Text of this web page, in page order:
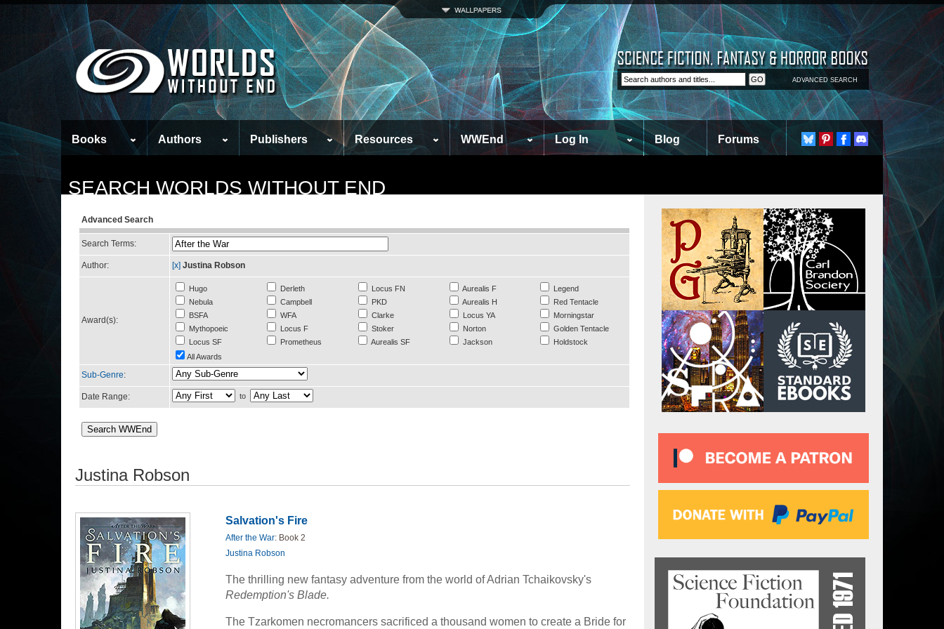
ADVANCED SEARCH
Books Authors Publishers Resources WWEnd Log In Blog Forums
SEARCH WORLDS WITHOUT END
Advanced Search
Search Terms:
Author: [x] Justina Robson
Award(s):
Hugo
Nebula
BSFA
Mythopoeic
Locus SF
Derleth
Campbell
WFA
Locus F
Prometheus
Locus FN
PKD
Clarke
Stoker
Aurealis SF
Aurealis F
Aurealis H
Locus YA
Norton
Jackson
Legend
Red Tentacle
Morningstar
Golden Tentacle
Holdstock
All Awards
Sub-Genre:
Date Range: to
Justina Robson
Salvation's Fire
After the War: Book 2
Justina Robson
The thrilling new fantasy adventure from the world of Adrian Tchaikovsky's
Redemption's Blade.
The Tzarkomen necromancers sacrificed a thousand women to create a Bride for